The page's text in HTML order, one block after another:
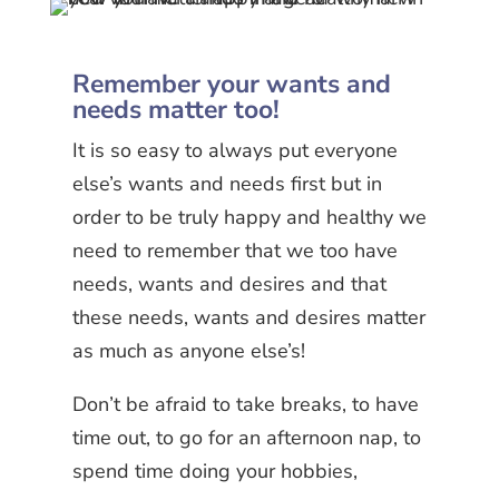
Remember your wants and
needs matter too!
It is so easy to always put everyone
else’s wants and needs first but in
order to be truly happy and healthy we
need to remember that we too have
needs, wants and desires and that
these needs, wants and desires matter
as much as anyone else’s!
Don’t be afraid to take breaks, to have
time out, to go for an afternoon nap, to
spend time doing your hobbies,